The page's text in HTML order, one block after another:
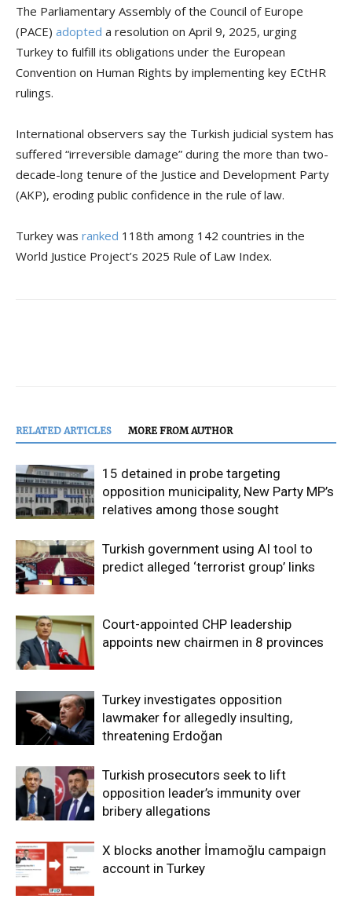
The Parliamentary Assembly of the Council of Europe
(PACE) adopted a resolution on April 9, 2025, urging
Turkey to fulfill its obligations under the European
Convention on Human Rights by implementing key ECtHR
rulings.
International observers say the Turkish judicial system has
suffered “irreversible damage” during the more than two-
decade-long tenure of the Justice and Development Party
(AKP), eroding public confidence in the rule of law.
Turkey was ranked 118th among 142 countries in the
World Justice Project’s 2025 Rule of Law Index.
RELATED ARTICLES MORE FROM AUTHOR
15 detained in probe targeting
opposition municipality, New Party MP’s
relatives among those sought
Turkish government using AI tool to
predict alleged ‘terrorist group’ links
Court-appointed CHP leadership
appoints new chairmen in 8 provinces
Turkey investigates opposition
lawmaker for allegedly insulting,
threatening Erdoğan
Turkish prosecutors seek to lift
opposition leader’s immunity over
bribery allegations
X blocks another İmamoğlu campaign
account in Turkey